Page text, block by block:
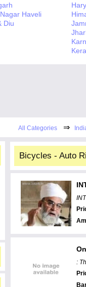
Haveli
Diu
All Categories ⇒
Bicycles - Auto
: